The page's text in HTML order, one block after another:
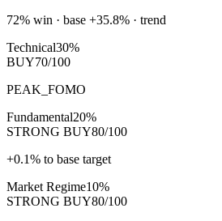
72% win · base +35.8% · trend
Technical30%
BUY70/100
PEAK_FOMO
Fundamental20%
STRONG BUY80/100
+0.1% to base target
Market Regime10%
STRONG BUY80/100